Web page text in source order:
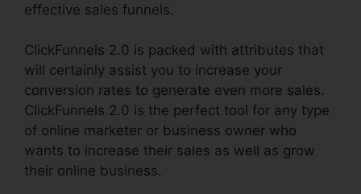
effective sales funnels.
ClickFunnels 2.0 is packed with attributes that
will certainly assist you to increase your
conversion rates to generate even more sales.
ClickFunnels 2.0 is the perfect tool for any type
of online marketer or business owner who
wants to increase their sales as well as grow
their online business.